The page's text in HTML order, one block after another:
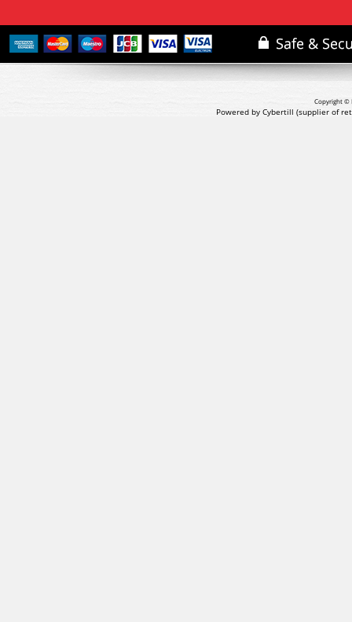
Copyright ©
Powered by Cybertill (supplier of